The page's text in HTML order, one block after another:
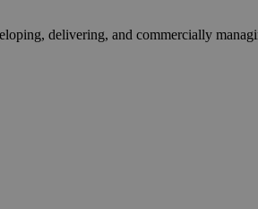
delivering, and commercially